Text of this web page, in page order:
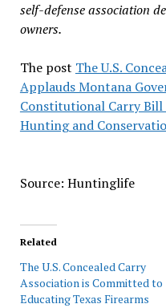
self-defense association
owners.
The post The U.S.
Applauds Montana
Constitutional Carry
Hunting and
Source: Huntinglife
Related
The U.S. Concealed Carry
Association is Committed to
Educating Texas Firearms